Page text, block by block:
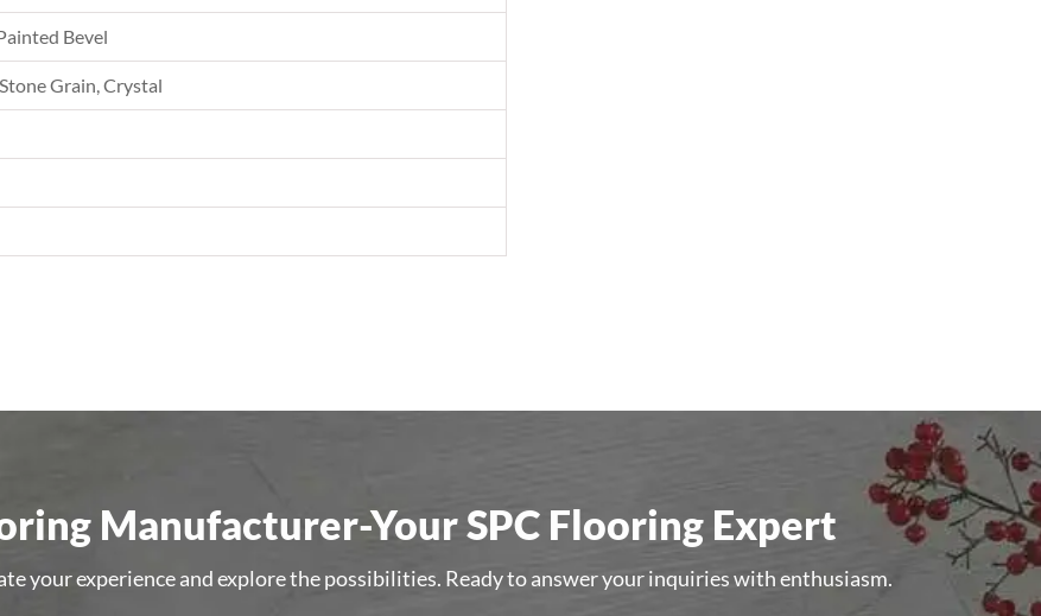
Bevel
Grain, Crystal
Manufacturer-Your SPC Flooring Expert
your experience and explore the possibilities. Ready to answer your inquiries with enthusiasm.